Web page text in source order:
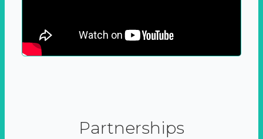
Partnerships